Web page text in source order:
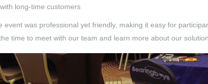
long-time customers
was professional yet friendly, making it easy for
time to meet with our team and learn more about our